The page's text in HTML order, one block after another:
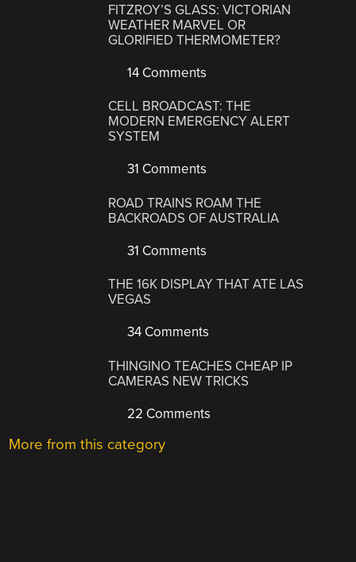
FITZROY’S GLASS: VICTORIAN
WEATHER MARVEL OR
GLORIFIED THERMOMETER?
14 Comments
CELL BROADCAST: THE
MODERN EMERGENCY ALERT
SYSTEM
31 Comments
ROAD TRAINS ROAM THE
BACKROADS OF AUSTRALIA
31 Comments
THE 16K DISPLAY THAT ATE LAS
VEGAS
34 Comments
THINGINO TEACHES CHEAP IP
CAMERAS NEW TRICKS
22 Comments
More from this category